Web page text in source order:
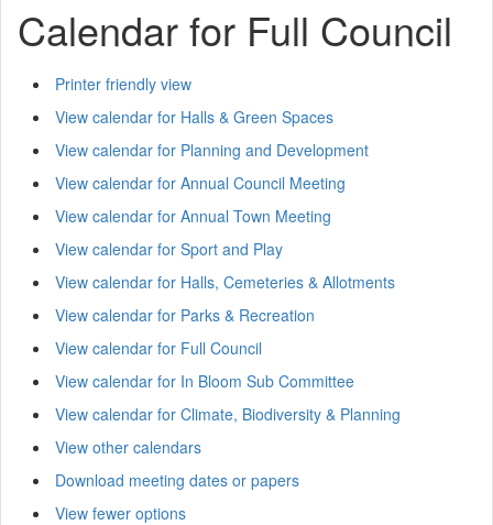
Calendar for Full Council
Printer friendly view
View calendar for Halls & Green Spaces
View calendar for Planning and Development
View calendar for Annual Council Meeting
View calendar for Annual Town Meeting
View calendar for Sport and Play
View calendar for Halls, Cemeteries & Allotments
View calendar for Parks & Recreation
View calendar for Full Council
View calendar for In Bloom Sub Committee
View calendar for Climate, Biodiversity & Planning
View other calendars
Download meeting dates or papers
View fewer options